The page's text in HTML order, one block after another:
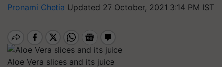
Pronami Chetia Updated 27 October, 2021 3:14 PM IST
Aloe Vera slices and its juice